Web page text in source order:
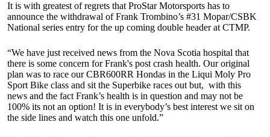
It is with greatest of regrets that ProStar Motorsports has to
announce the withdrawal of Frank Trombino’s #31 Mopar/CSBK
National series entry for the up coming double header at CTMP.
“We have just received news from the Nova Scotia hospital that
there is some concern for Frank's post crash health. Our original
plan was to race our CBR600RR Hondas in the Liqui Moly Pro
Sport Bike class and sit the Superbike races out but, with this
news and the fact Frank’s health is in question and may not be
100% its not an option! It is in everybody’s best interest we sit on
the side lines and watch this one unfold.”